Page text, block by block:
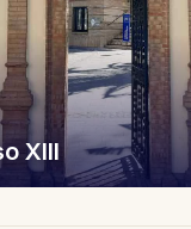
XIII